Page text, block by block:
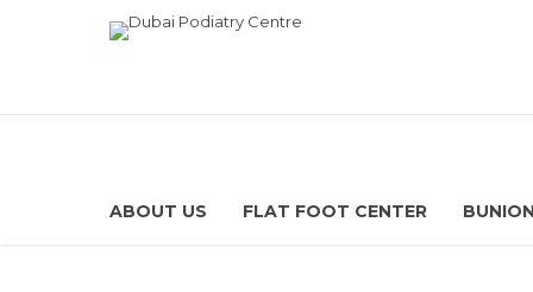
ABOUT US FLAT FOOT CENTER